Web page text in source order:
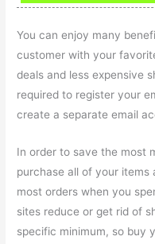
You can enjoy many
customer with your
deals and less expensive
required to register your
create a separate email
In order to save the most
purchase all of your items
most orders when you
sites reduce or get rid of
specific minimum, so buy